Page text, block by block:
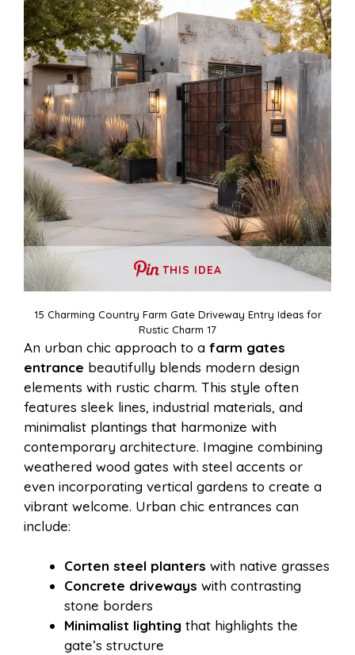
THIS IDEA
15 Charming Country Farm Gate Driveway Entry Ideas for
Rustic Charm 17
An urban chic approach to a farm gates
entrance beautifully blends modern design
elements with rustic charm. This style often
features sleek lines, industrial materials, and
minimalist plantings that harmonize with
contemporary architecture. Imagine combining
weathered wood gates with steel accents or
even incorporating vertical gardens to create a
vibrant welcome. Urban chic entrances can
include:
Corten steel planters with native grasses
Concrete driveways with contrasting
stone borders
Minimalist lighting that highlights the
gate’s structure